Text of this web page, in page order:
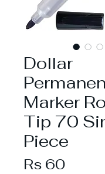
Dollar
Marker
Tip 70
Piece
Rs 60Price